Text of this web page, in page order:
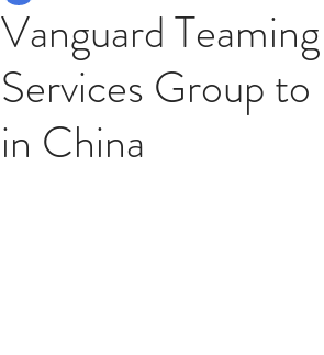
Vanguard
Services Group
in China